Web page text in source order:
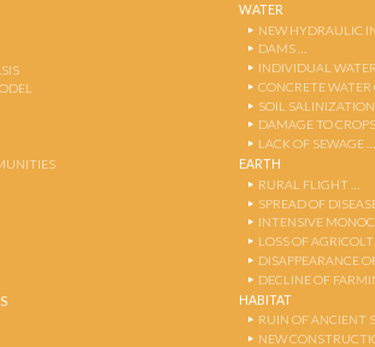
WATER
NEW HYDRAULIC
DAMS …
INDIVIDUAL
CONCRETE WATER
SOIL SALINIZATION
DAMAGE TO CROPS
LACK OF SEWAGE …
EARTH
RURAL FLIGHT …
SPREAD OF
INTENSIVE
LOSS OF
DISAPPEARANCE
DECLINE OF
HABITAT
RUIN OF ANCIENT
NEW